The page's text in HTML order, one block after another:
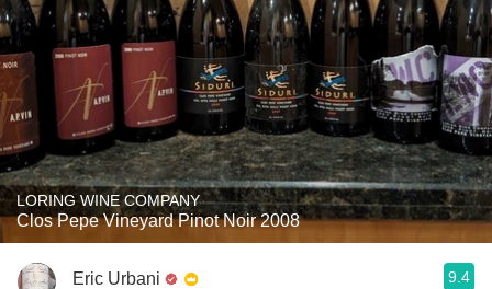
LORING WINE COMPANY
Clos Pepe Vineyard Pinot Noir 2008
Eric Urbani 9.4